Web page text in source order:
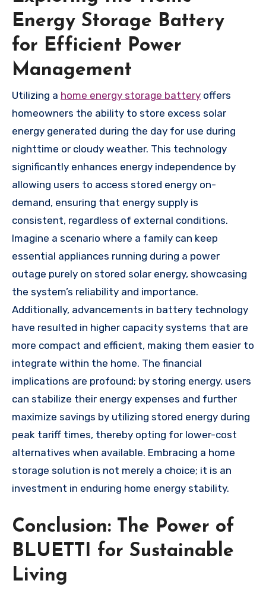
Energy Storage Battery
for Efficient Power
Management
Utilizing a home energy storage battery offers
homeowners the ability to store excess solar
energy generated during the day for use during
nighttime or cloudy weather. This technology
significantly enhances energy independence by
allowing users to access stored energy on-
demand, ensuring that energy supply is
consistent, regardless of external conditions.
Imagine a scenario where a family can keep
essential appliances running during a power
outage purely on stored solar energy, showcasing
the system’s reliability and importance.
Additionally, advancements in battery technology
have resulted in higher capacity systems that are
more compact and efficient, making them easier to
integrate within the home. The financial
implications are profound; by storing energy, users
can stabilize their energy expenses and further
maximize savings by utilizing stored energy during
peak tariff times, thereby opting for lower-cost
alternatives when available. Embracing a home
storage solution is not merely a choice; it is an
investment in enduring home energy stability.
Conclusion: The Power of
BLUETTI for Sustainable
Living